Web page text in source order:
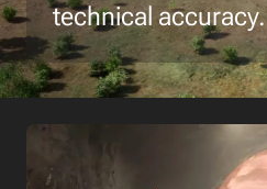
technical accuracy.